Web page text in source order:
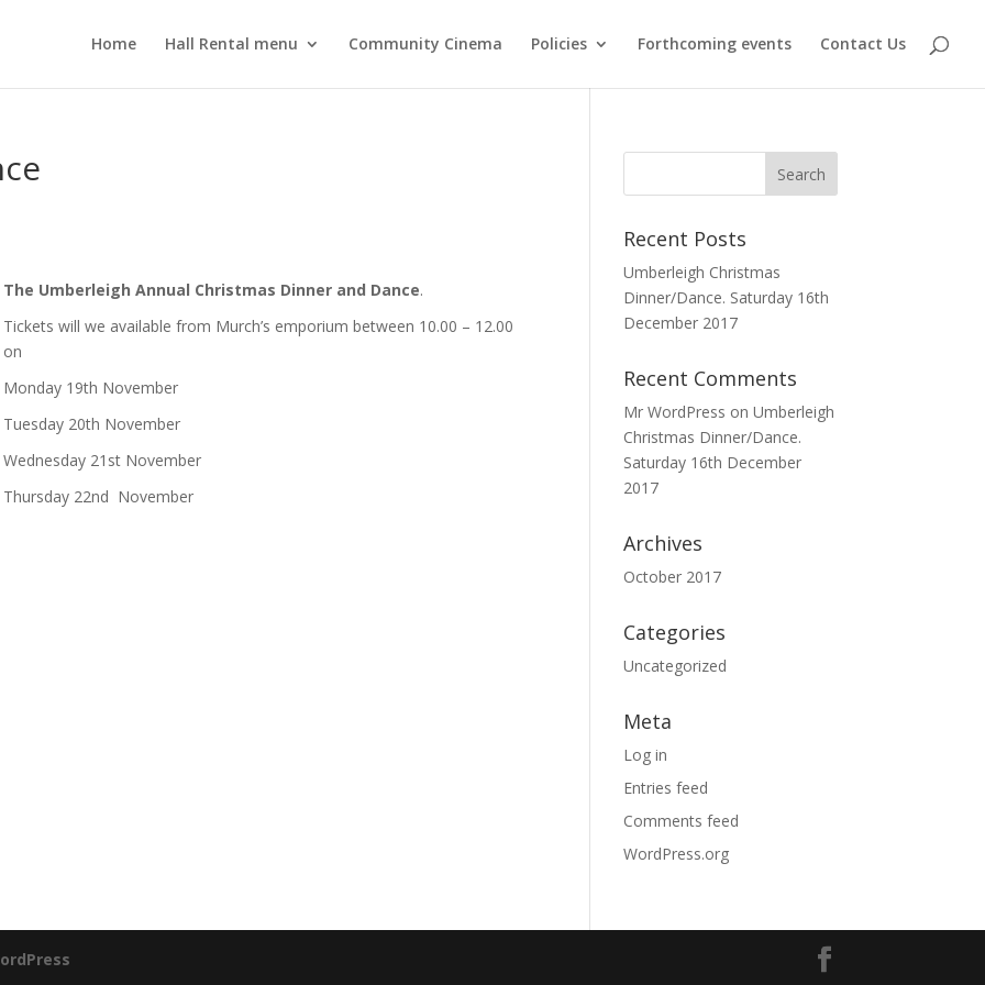
Home Hall Rental menu Community Cinema Policies Forthcoming events Contact Us
The Umberleigh Annual Christmas Dinner and Dance.
Tickets will we available from Murch’s emporium between 10.00 – 12.00
on
Monday 19th November
Tuesday 20th November
Wednesday 21st November
Thursday 22nd November
Recent Posts
Umberleigh Christmas
Dinner/Dance. Saturday 16th
December 2017
Recent Comments
Mr WordPress onUmberleigh
Christmas Dinner/Dance.
Saturday 16th December
2017
Archives
October 2017
Categories
Uncategorized
Meta
Log in
Entries feed
Comments feed
WordPress.org